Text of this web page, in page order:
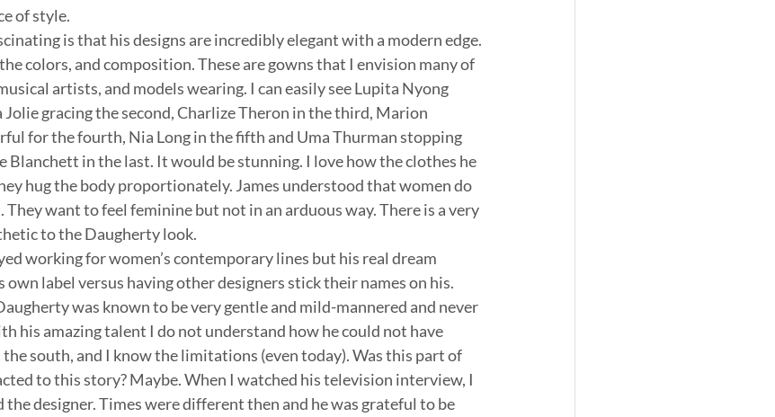
of style.
is that his designs are incredibly elegant with a modern edge.
colors, and composition. These are gowns that I envision many of
artists, and models wearing. I can easily see Lupita Nyong
gracing the second, Charlize Theron in the third, Marion
for the fourth, Nia Long in the fifth and Uma Thurman stopping
Blanchett in the last. It would be stunning. I love how the clothes he
hug the body proportionately. James understood that women do
want to feel feminine but not in an arduous way. There is a very
to the Daugherty look.
working for women’s contemporary lines but his real dream
own label versus having other designers stick their names on his.
was known to be very gentle and mild-mannered and never
his amazing talent I do not understand how he could not have
south, and I know the limitations (even today). Was this part of
to this story? Maybe. When I watched his television interview, I
the designer. Times were different then and he was grateful to be